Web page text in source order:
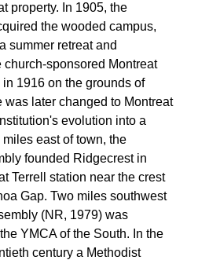
property. In 1905, the
the wooded campus,
summer retreat and
sponsored Montreat
1916 on the grounds of
was later changed to Montreat
evolution into a
east of town, the
founded Ridgecrest in
Terrell station near the crest
Gap. Two miles southwest
(NR, 1979) was
YMCA of the South. In the
century a Methodist